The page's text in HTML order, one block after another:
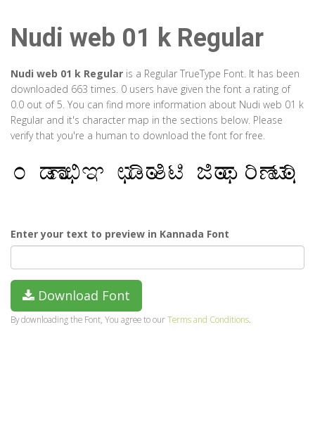
Nudi web 01 k Regular
Nudi web 01 k Regular is a Regular TrueType Font. It has been
downloaded 663 times. 0 users have given the font a rating of
0.0 out of 5. You can find more information about Nudi web 01 k
Regular and it's character map in the sections below. Please
verify that you're a human to download the font for free.
Enter your text to preview in Kannada Font
Download Font
By downloading the Font, You agree to ourTerms and Conditions.